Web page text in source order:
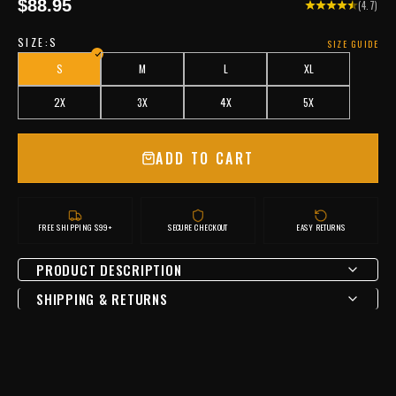
Sale price
$88.95 (4.7)
SIZE:S SIZE GUIDE
S M L XL
2X 3X 4X 5X
ADD TO CART
FREE SHIPPING $99+ SECURE CHECKOUT EASY RETURNS
PRODUCT DESCRIPTION
SHIPPING & RETURNS